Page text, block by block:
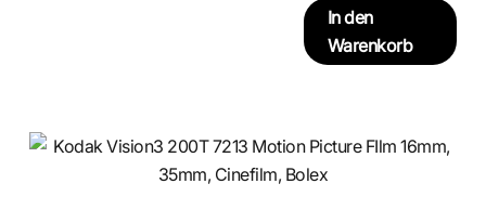
In den
Warenkorb